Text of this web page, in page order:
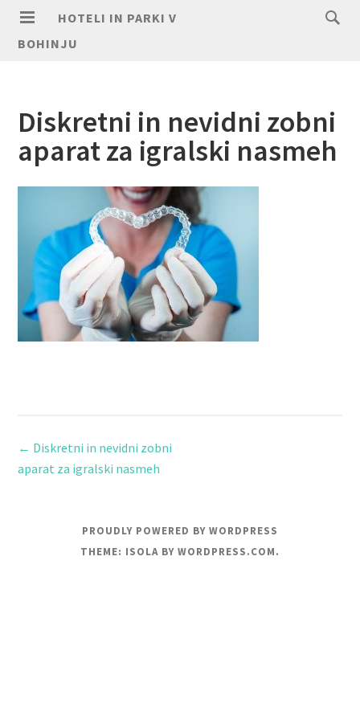
HOTELI IN PARKI V
BOHINJU
Diskretni in nevidni zobni
aparat za igralski nasmeh
← Diskretni in nevidni zobni
aparat za igralski nasmeh
PROUDLY POWERED BY WORDPRESS
THEME: ISOLA BY WORDPRESS.COM.